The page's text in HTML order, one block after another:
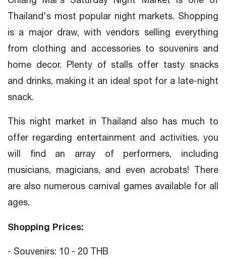
Thailand's most popular night markets. Shopping
is a major draw, with vendors selling everything
from clothing and accessories to souvenirs and
home decor. Plenty of stalls offer tasty snacks
and drinks, making it an ideal spot for a late-night
snack.
This night market in Thailand also has much to
offer regarding entertainment and activities. you
will find an array of performers, including
musicians, magicians, and even acrobats! There
are also numerous carnival games available for all
ages.
Shopping Prices:
- Souvenirs: 10 - 20 THB